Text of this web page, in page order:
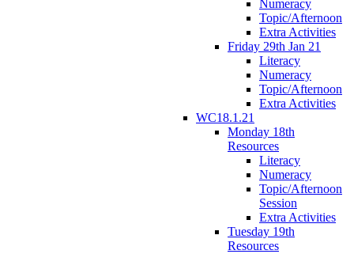
Numeracy
Topic/Afternoon
Extra Activities
Friday 29th Jan 21
Literacy
Numeracy
Topic/Afternoon
Extra Activities
WC18.1.21
Monday 18th
Resources
Literacy
Numeracy
Topic/Afternoon
Session
Extra Activities
Tuesday 19th
Resources